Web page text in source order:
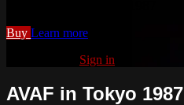
Buy Learn more
Sign in
AVAF in Tokyo 1987